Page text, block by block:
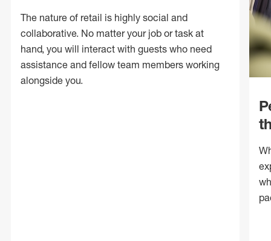
The nature of retail is highly social and
collaborative. No matter your job or task at
hand, you will interact with guests who need
assistance and fellow team members working
alongside you.